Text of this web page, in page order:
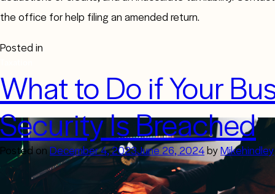
the office for help filing an amended return.
Posted in
What to Do if Your
Security Is Breached
Posted onDecember 4, 2023June 26, 2024byMikehindley